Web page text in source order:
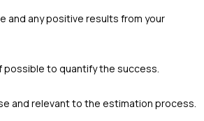
and any positive results from your
possible to quantify the success.
and relevant to the estimation process.